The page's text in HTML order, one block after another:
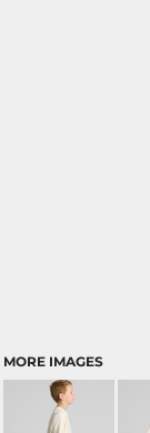
MORE IMAGES